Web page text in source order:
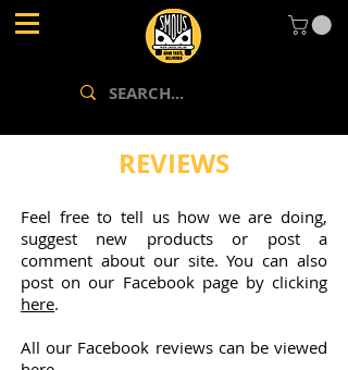
REVIEWS
Feel free to tell us how we are doing,
suggest new products or post a
comment about our site. You can also
post on our Facebook page by clicking
here.
All our Facebook reviews can be viewed